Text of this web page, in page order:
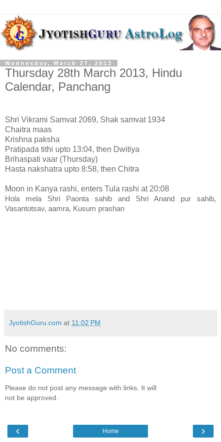
Wednesday, March 27, 2013
Thursday 28th March 2013, Hindu
Calendar, Panchang
Shri Vikrami Samvat 2069, Shak samvat 1934
Chaitra maas
Krishna paksha
Pratipada tithi upto 13:04, then Dwitiya
Brihaspati vaar (Thursday)
Hasta nakshatra upto 8:58, then Chitra
Moon in Kanya rashi, enters Tula rashi at 20:08
Hola mela Shri Paonta sahib and Shri Anand pur sahib,
Vasantotsav, aamra, Kusum prashan
JyotishGuru.com at 11:02 PM
No comments:
Post a Comment
Please do not post any message with links. It will
not be approved.
‹ ›
Home